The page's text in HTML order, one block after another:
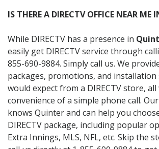
IS THERE A DIRECTV OFFICE NEAR
While DIRECTV has a presence in
easily get DIRECTV service through
855-690-9884. Simply call us. We
packages, promotions, and installation
would expect from a DIRECTV store,
convenience of a simple phone call.
knows Quinter and can help you
DIRECTV package, including popular
Extra Innings, MLS, NFL, etc. Skip the